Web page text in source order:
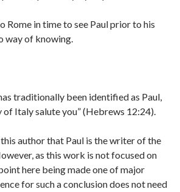
Rome in time to see Paul prior to his
way of knowing.
traditionally been identified as Paul,
of Italy salute you” (Hebrews 12:24).
author that Paul is the writer of the
as this work is not focused on
here being made one of major
for such a conclusion does not need